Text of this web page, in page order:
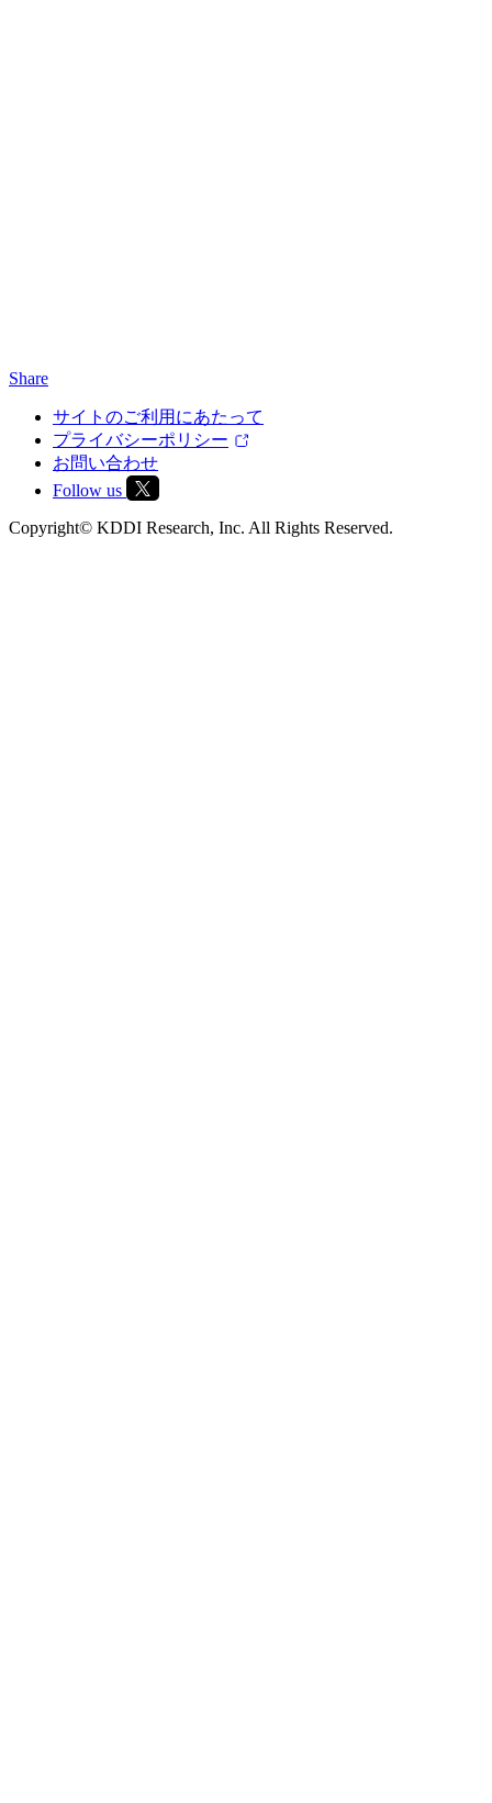
Share
サイトのご利用にあたって
プライバシーポリシー
お問い合わせ
Follow us
Copyright© KDDI Research, Inc. All Rights Reserved.